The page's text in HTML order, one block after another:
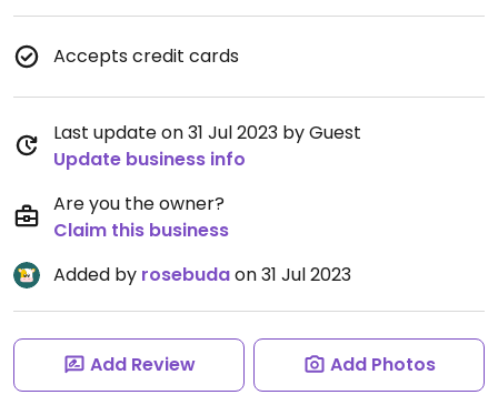
Accepts credit cards
Last update on 31 Jul 2023 by Guest
Update business info
Are you the owner?
Claim this business
Added by rosebudaon 31 Jul 2023
Add Review Add Photos